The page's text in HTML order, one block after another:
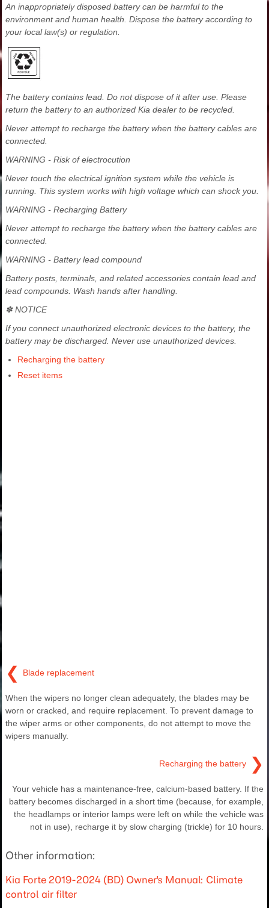
An inappropriately disposed battery can be harmful to the
environment and human health. Dispose the battery according to
your local law(s) or regulation.
The battery contains lead. Do not dispose of it after use. Please
return the battery to an authorized Kia dealer to be recycled.
Never attempt to recharge the battery when the battery cables are
connected.
WARNING - Risk of electrocution
Never touch the electrical ignition system while the vehicle is
running. This system works with high voltage which can shock you.
WARNING - Recharging Battery
Never attempt to recharge the battery when the battery cables are
connected.
WARNING - Battery lead compound
Battery posts, terminals, and related accessories contain lead and
lead compounds. Wash hands after handling.
✽ NOTICE
If you connect unauthorized electronic devices to the battery, the
battery may be discharged. Never use unauthorized devices.
Recharging the battery
Reset items
❮ Blade replacement
When the wipers no longer clean adequately, the blades may be
worn or cracked, and require replacement. To prevent damage to
the wiper arms or other components, do not attempt to move the
wipers manually.
Recharging the battery ❯
Your vehicle has a maintenance-free, calcium-based battery. If the
battery becomes discharged in a short time (because, for example,
the headlamps or interior lamps were left on while the vehicle was
not in use), recharge it by slow charging (trickle) for 10 hours.
Other information:
Kia Forte 2019-2024 (BD) Owner's Manual: Climate
control air filter